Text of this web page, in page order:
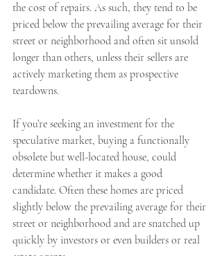
the cost of repairs. As such, they tend to be
priced below the prevailing average for their
street or neighborhood and often sit unsold
longer than others, unless their sellers are
actively marketing them as prospective
teardowns.
If you’re seeking an investment for the
speculative market, buying a functionally
obsolete but well-located house, could
determine whether it makes a good
candidate. Often these homes are priced
slightly below the prevailing average for their
street or neighborhood and are snatched up
quickly by investors or even builders or real